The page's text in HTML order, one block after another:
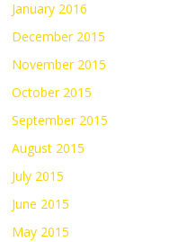
January 2016
December 2015
November 2015
October 2015
September 2015
August 2015
July 2015
June 2015
May 2015